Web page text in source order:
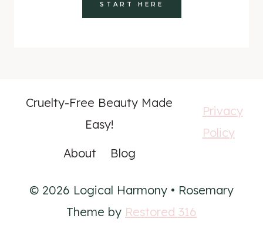
START HERE
Cruelty-Free Beauty Made
Easy!
About
Blog
Privacy
Policy
© 2026 Logical Harmony • Rosemary
Theme by Restored 316